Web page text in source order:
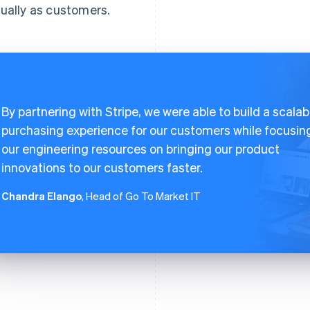
as customers.
By partnering with Stripe, we were able to build a
purchasing experience for our customers while
our engineering resources on bringing our product
innovations to our customers faster.
Chandra Elango, Head of Go To Market IT